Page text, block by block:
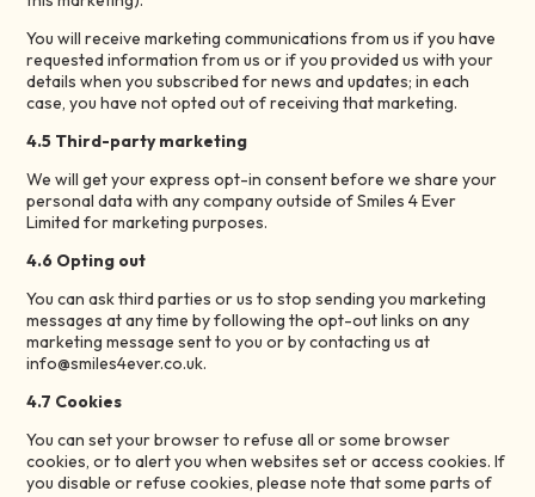
You will receive marketing communications from us if you have
requested information from us or if you provided us with your
details when you subscribed for news and updates; in each
case, you have not opted out of receiving that marketing.
4.5 Third-party marketing
We will get your express opt-in consent before we share your
personal data with any company outside of Smiles 4 Ever
Limited for marketing purposes.
4.6 Opting out
You can ask third parties or us to stop sending you marketing
messages at any time by following the opt-out links on any
marketing message sent to you or by contacting us at
info@smiles4ever.co.uk.
4.7 Cookies
You can set your browser to refuse all or some browser
cookies, or to alert you when websites set or access cookies. If
you disable or refuse cookies, please note that some parts of